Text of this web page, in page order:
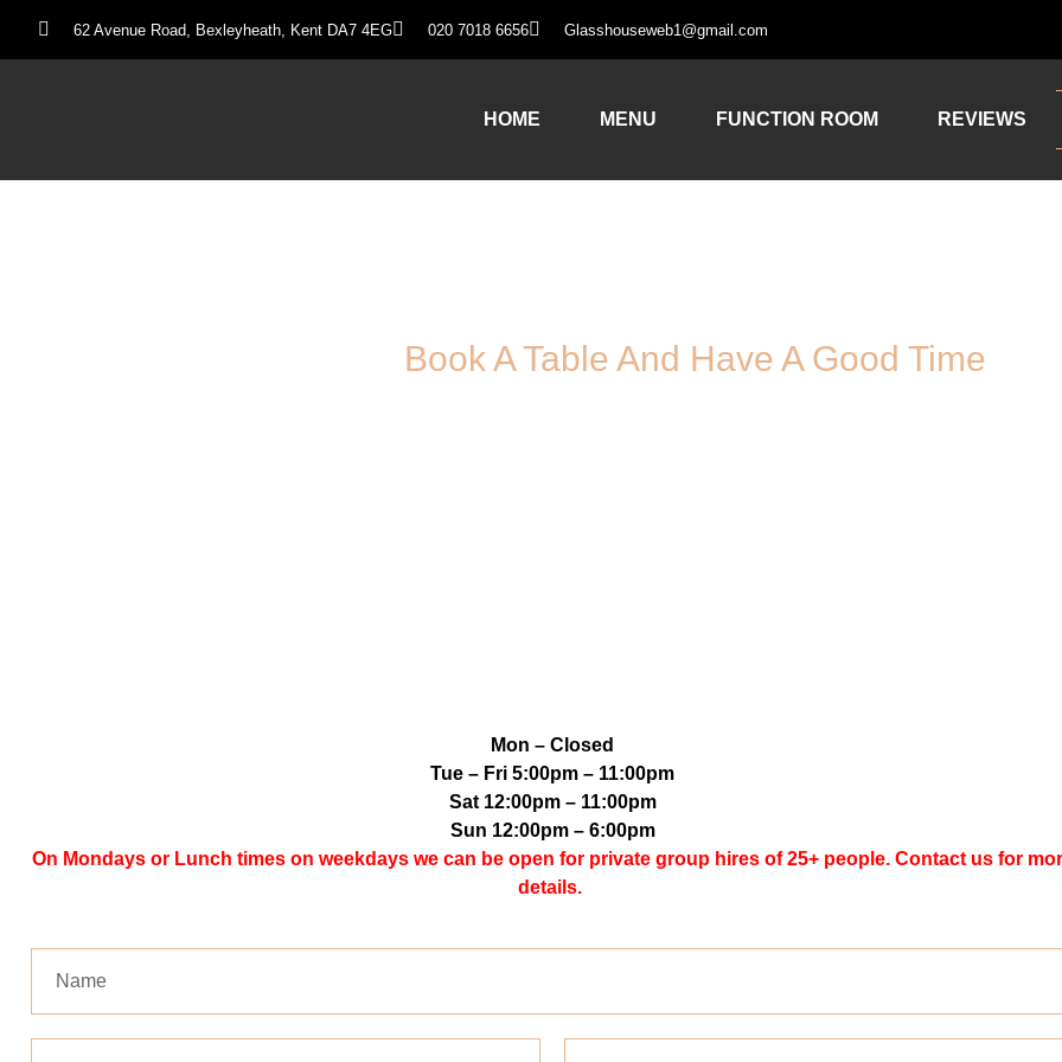
62 Avenue Road, Bexleyheath, Kent DA7 4EG 020 7018 6656 Glasshouseweb1@gmail.com
HOME MENU FUNCTION ROOM REVIEWS
Book A Table And Have A Good Time
Mon – Closed
Tue – Fri 5:00pm – 11:00pm
Sat 12:00pm – 11:00pm
Sun 12:00pm – 6:00pm
On Mondays or Lunch times on weekdays we can be open for private group hires of 25+ people. Contact us for
details.